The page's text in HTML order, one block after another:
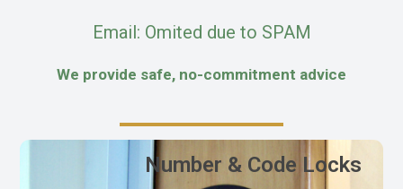
Email: Omited due to SPAM
We provide safe, no-commitment advice
Number & Code Locks